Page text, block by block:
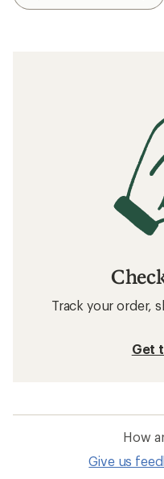
Track your order,
Get
How
Give us